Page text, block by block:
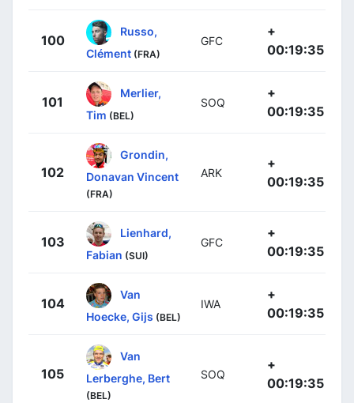
100
Russo,
Clément (FRA)
GFC
+
00:19:35
101
Merlier,
Tim (BEL)
SOQ
+
00:19:35
102
Grondin,
Donavan Vincent
(FRA)
ARK
+
00:19:35
103
Lienhard,
Fabian (SUI)
GFC
+
00:19:35
104
Van
Hoecke, Gijs (BEL)
IWA
+
00:19:35
105
Van
Lerberghe, Bert
(BEL)
SOQ
+
00:19:35